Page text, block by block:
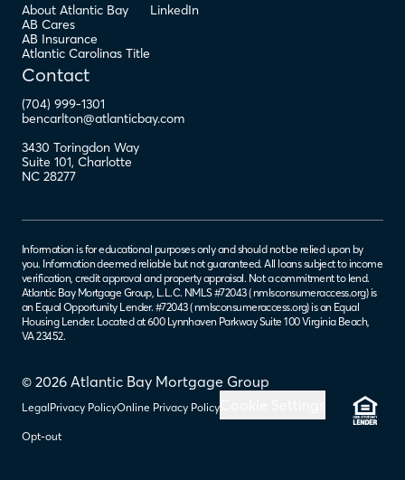
About Atlantic Bay
AB Cares
AB Insurance
Atlantic Carolinas Title
LinkedIn
Contact
(704) 999-1301
bencarlton@atlanticbay.com
3430 Toringdon Way
Suite 101, Charlotte
NC 28277
© 2026 Atlantic Bay Mortgage Group
LegalPrivacy PolicyOnline Privacy Policy
Opt-out
Information is for educational purposes only and should not be relied upon by
you. Information deemed reliable but not guaranteed. All loans subject to income
verification, credit approval and property appraisal. Not a commitment to lend.
Atlantic Bay Mortgage Group, L.L.C. NMLS #72043 (nmlsconsumeraccess.org) is
an Equal Opportunity Lender. #72043 (nmlsconsumeraccess.org) is an Equal
Housing Lender. Located at 600 Lynnhaven Parkway Suite 100 Virginia Beach,
VA 23452.